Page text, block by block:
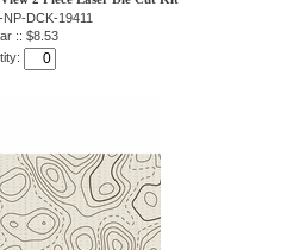
DCK-19411
:: $8.53